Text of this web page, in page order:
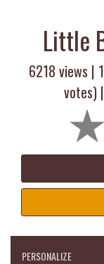
Little
6218 views |
votes)
PERSONALIZE